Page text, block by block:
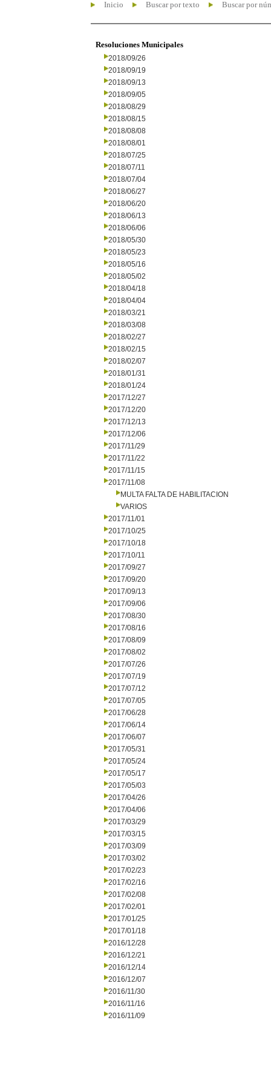
Inicio Buscar por texto Buscar por
Resoluciones Municipales
2018/09/26
2018/09/19
2018/09/13
2018/09/05
2018/08/29
2018/08/15
2018/08/08
2018/08/01
2018/07/25
2018/07/11
2018/07/04
2018/06/27
2018/06/20
2018/06/13
2018/06/06
2018/05/30
2018/05/23
2018/05/16
2018/05/02
2018/04/18
2018/04/04
2018/03/21
2018/03/08
2018/02/27
2018/02/15
2018/02/07
2018/01/31
2018/01/24
2017/12/27
2017/12/20
2017/12/13
2017/12/06
2017/11/29
2017/11/22
2017/11/15
2017/11/08
MULTA FALTA DE HABILITACION
VARIOS
2017/11/01
2017/10/25
2017/10/18
2017/10/11
2017/09/27
2017/09/20
2017/09/13
2017/09/06
2017/08/30
2017/08/16
2017/08/09
2017/08/02
2017/07/26
2017/07/19
2017/07/12
2017/07/05
2017/06/28
2017/06/14
2017/06/07
2017/05/31
2017/05/24
2017/05/17
2017/05/03
2017/04/26
2017/04/06
2017/03/29
2017/03/15
2017/03/09
2017/03/02
2017/02/23
2017/02/16
2017/02/08
2017/02/01
2017/01/25
2017/01/18
2016/12/28
2016/12/21
2016/12/14
2016/12/07
2016/11/30
2016/11/16
2016/11/09